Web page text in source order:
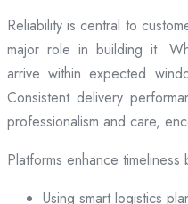
Reliability is central to
major role in building it.
arrive within expected
Consistent delivery
professionalism and care,
Platforms enhance timeliness
Using smart logistics